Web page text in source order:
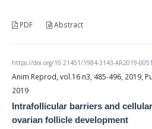
PDF Abstract
https://doi.org/10.21451/1984-3143-AR2019-0051
Anim Reprod, vol.16 n3, 485-496, 2019,
2019
Intrafollicular barriers and
ovarian follicle development